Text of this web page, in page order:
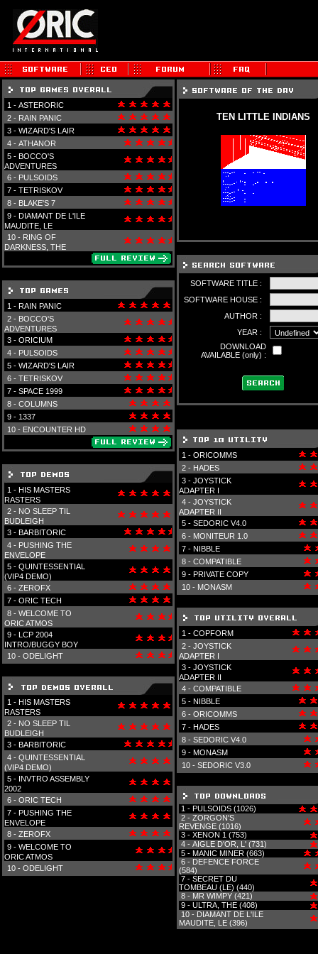
1 - ASTERORIC
2 - RAIN PANIC
3 - WIZARD'S LAIR
4 - ATHANOR
5 - BOCCO'S
ADVENTURES
6 - PULSOIDS
7 - TETRISKOV
8 - BLAKE'S 7
9 - DIAMANT DE L'ILE
MAUDITE, LE
10 - RING OF
DARKNESS, THE
1 - RAIN PANIC
2 - BOCCO'S
ADVENTURES
3 - ORICIUM
4 - PULSOIDS
5 - WIZARD'S LAIR
6 - TETRISKOV
7 - SPACE 1999
8 - COLUMNS
9 - 1337
10 - ENCOUNTER HD
1 - HIS MASTERS
RASTERS
2 - NO SLEEP TIL
BUDLEIGH
3 - BARBITORIC
4 - PUSHING THE
ENVELOPE
5 - QUINTESSENTIAL
(VIP4 DEMO)
6 - ZEROFX
7 - ORIC TECH
8 - WELCOME TO
ORIC ATMOS
9 - LCP 2004
INTRO/BUGGY BOY
10 - ODELIGHT
1 - HIS MASTERS
RASTERS
2 - NO SLEEP TIL
BUDLEIGH
3 - BARBITORIC
4 - QUINTESSENTIAL
(VIP4 DEMO)
5 - INVTRO ASSEMBLY
2002
6 - ORIC TECH
7 - PUSHING THE
ENVELOPE
8 - ZEROFX
9 - WELCOME TO
ORIC ATMOS
10 - ODELIGHT
TEN LITTLE INDIANS
SOFTWARE TITLE :
SOFTWARE HOUSE :
AUTHOR :
YEAR :
DOWNLOAD
AVAILABLE (only) :
1 - ORICOMMS
2 - HADES
3 - JOYSTICK
ADAPTER I
4 - JOYSTICK
ADAPTER II
5 - SEDORIC V4.0
6 - MONITEUR 1.0
7 - NIBBLE
8 - COMPATIBLE
9 - PRIVATE COPY
10 - MONASM
1 - COPFORM
2 - JOYSTICK
ADAPTER I
3 - JOYSTICK
ADAPTER II
4 - COMPATIBLE
5 - NIBBLE
6 - ORICOMMS
7 - HADES
8 - SEDORIC V4.0
9 - MONASM
10 - SEDORIC V3.0
1 - PULSOIDS (1026)
2 - ZORGON'S
REVENGE (1016)
3 - XENON 1 (753)
4 - AIGLE D'OR, L' (731)
5 - MANIC MINER (663)
6 - DEFENCE FORCE
(584)
7 - SECRET DU
TOMBEAU (LE) (440)
8 - MR WIMPY (421)
9 - ULTRA, THE (408)
10 - DIAMANT DE L'ILE
MAUDITE, LE (396)